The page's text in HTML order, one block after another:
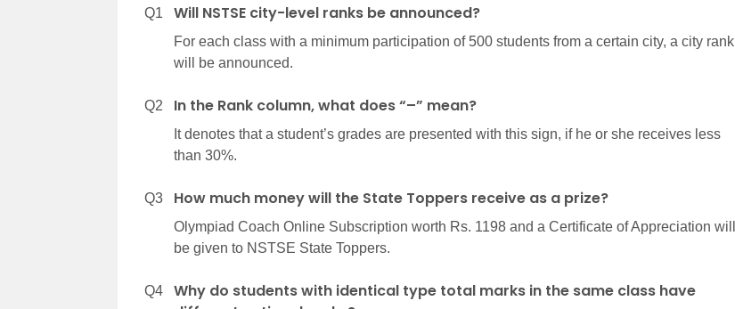
Q1 Will NSTSE city-level ranks be announced?
For each class with a minimum participation of 500 students from a certain city, a city rank
will be announced.
Q2 In the Rank column, what does “–” mean?
It denotes that a student’s grades are presented with this sign, if he or she receives less
than 30%.
Q3 How much money will the State Toppers receive as a prize?
Olympiad Coach Online Subscription worth Rs. 1198 and a Certificate of Appreciation will
be given to NSTSE State Toppers.
Q4
Why do students with identical type total marks in the same class have